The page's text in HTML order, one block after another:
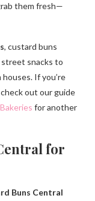
them fresh—
, custard buns
snacks to
If you’re
out our guide
for another
for
Buns Central